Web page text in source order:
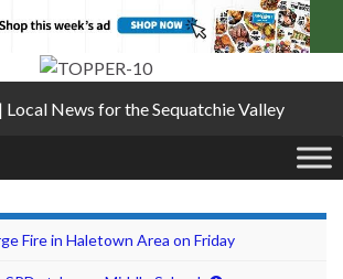
News for the Sequatchie Valley
Fire in Haletown Area on Friday